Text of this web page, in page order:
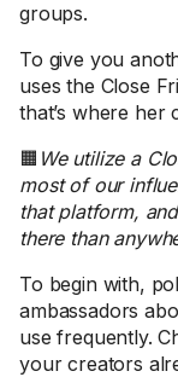
groups.
To give you
uses the Close
that’s where her
🟧 We utilize a
most of our
that platform,
there than
To begin with,
ambassadors
use frequently.
your creators